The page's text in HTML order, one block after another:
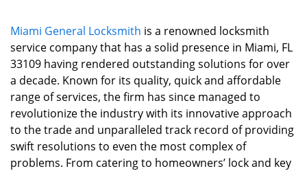
g
a
o
Miami General Locksmith is a renowned locksmith
service company that has a solid presence in Miami, FL
33109 having rendered outstanding solutions for over
a decade. Known for its quality, quick and affordable
range of services, the firm has since managed to
revolutionize the industry with its innovative approach
to the trade and unparalleled track record of providing
swift resolutions to even the most complex of
problems. From catering to homeowners’ lock and key